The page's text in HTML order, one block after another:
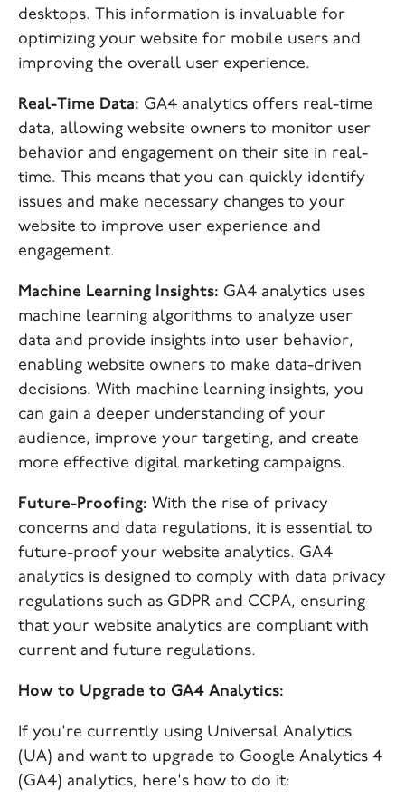
desktops. This information is invaluable for
optimizing your website for mobile users and
improving the overall user experience.
Real-Time Data: GA4 analytics offers real-time
data, allowing website owners to monitor user
behavior and engagement on their site in real-
time. This means that you can quickly identify
issues and make necessary changes to your
website to improve user experience and
engagement.
Machine Learning Insights: GA4 analytics uses
machine learning algorithms to analyze user
data and provide insights into user behavior,
enabling website owners to make data-driven
decisions. With machine learning insights, you
can gain a deeper understanding of your
audience, improve your targeting, and create
more effective digital marketing campaigns.
Future-Proofing: With the rise of privacy
concerns and data regulations, it is essential to
future-proof your website analytics. GA4
analytics is designed to comply with data privacy
regulations such as GDPR and CCPA, ensuring
that your website analytics are compliant with
current and future regulations.
How to Upgrade to GA4 Analytics:
If you're currently using Universal Analytics
(UA) and want to upgrade to Google Analytics 4
(GA4) analytics, here's how to do it: